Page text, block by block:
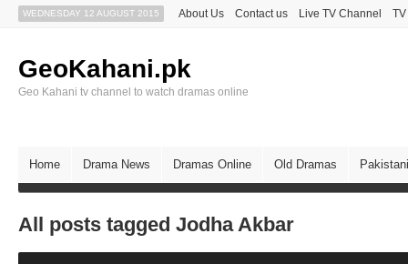
WEDNESDAY 12 AUGUST 2015 About Us Contact us Live TV Channel
GeoKahani.pk
Geo Kahani tv channel to watch dramas online
Home Drama News Dramas Online Old Dramas
All posts tagged Jodha Akbar